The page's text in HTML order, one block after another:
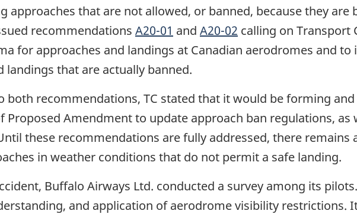
approaches that are not allowed, or banned, because they
recommendations A20-01 and A20-02 calling on Transport
for approaches and landings at Canadian aerodromes and
landings that are actually banned.
both recommendations, TC stated that it would be forming
Proposed Amendment to update approach ban regulations,
these recommendations are fully addressed, there
in weather conditions that do not permit a safe landing.
Buffalo Airways Ltd. conducted a survey among its
and application of aerodrome visibility restrictions.